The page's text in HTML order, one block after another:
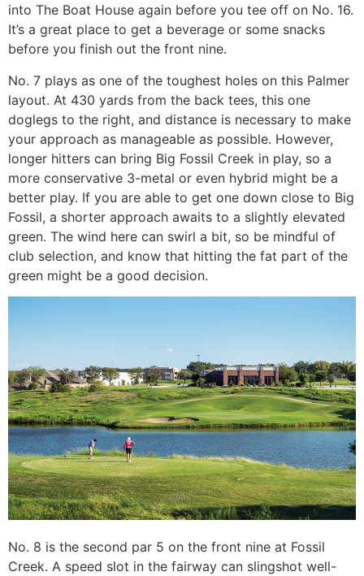
into The Boat House again before you tee off on No. 16.
It’s a great place to get a beverage or some snacks
before you finish out the front nine.
No. 7 plays as one of the toughest holes on this Palmer
layout. At 430 yards from the back tees, this one
doglegs to the right, and distance is necessary to make
your approach as manageable as possible. However,
longer hitters can bring Big Fossil Creek in play, so a
more conservative 3-metal or even hybrid might be a
better play. If you are able to get one down close to Big
Fossil, a shorter approach awaits to a slightly elevated
green. The wind here can swirl a bit, so be mindful of
club selection, and know that hitting the fat part of the
green might be a good decision.
No. 8 is the second par 5 on the front nine at Fossil
Creek. A speed slot in the fairway can slingshot well-